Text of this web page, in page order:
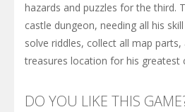
hazards and puzzles for the third.
castle dungeon, needing all his
solve riddles, collect all map parts,
treasures location for his greatest
DO YOU LIKE THIS